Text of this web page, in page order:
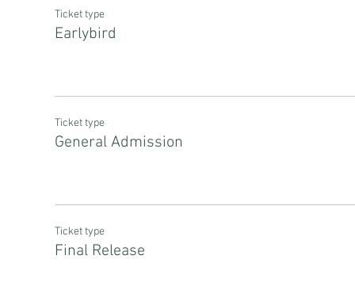
Ticket type
Earlybird
Ticket type
General Admission
Ticket type
Final Release